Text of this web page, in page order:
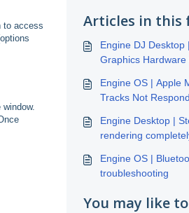
to access
Articles in this
Engine DJ Desktop
Graphics Hardware
Engine OS | Apple
Tracks Not
Engine Desktop |
rendering
Engine OS |
troubleshooting
You may like